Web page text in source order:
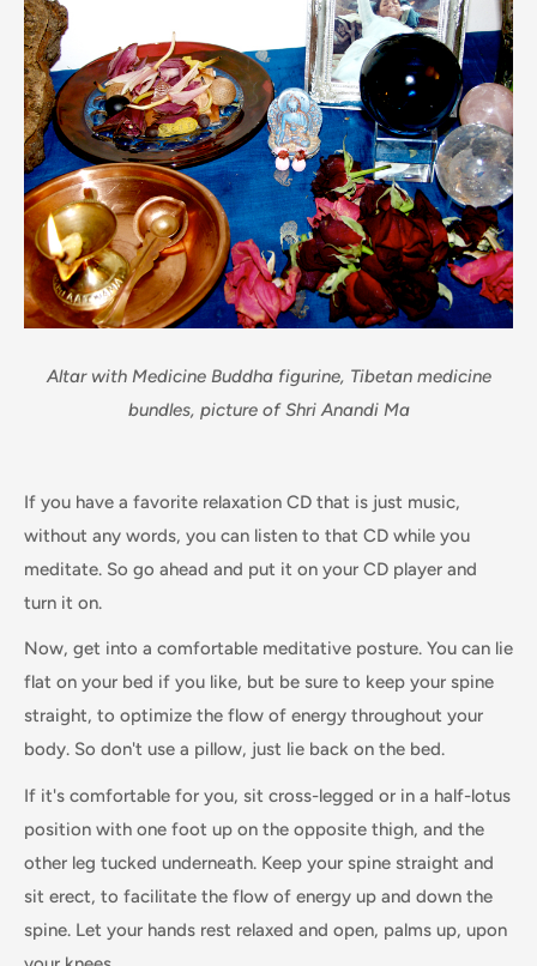
Altar with Medicine Buddha figurine, Tibetan medicine
bundles, picture of Shri Anandi Ma
If you have a favorite relaxation CD that is just music,
without any words, you can listen to that CD while you
meditate. So go ahead and put it on your CD player and
turn it on.
Now, get into a comfortable meditative posture. You can lie
flat on your bed if you like, but be sure to keep your spine
straight, to optimize the flow of energy throughout your
body. So don't use a pillow, just lie back on the bed.
If it's comfortable for you, sit cross-legged or in a half-lotus
position with one foot up on the opposite thigh, and the
other leg tucked underneath. Keep your spine straight and
sit erect, to facilitate the flow of energy up and down the
spine. Let your hands rest relaxed and open, palms up, upon